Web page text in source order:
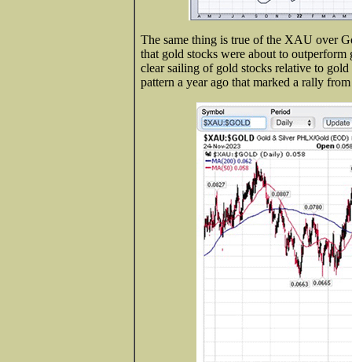
The same thing is true of the XAU over
that gold stocks were about to
clear sailing of gold stocks relative to
pattern a year ago that marked a rally